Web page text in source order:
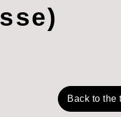
Back to the